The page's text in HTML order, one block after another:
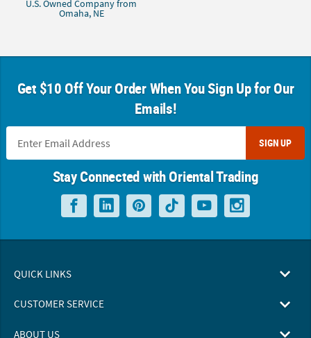
U.S. Owned Company from
Omaha, NE
Get $10 Off Your Order When You Sign Up for Our
Emails!
SIGN UP
Stay Connected with Oriental Trading
QUICK LINKS
CUSTOMER SERVICE
ABOUT US